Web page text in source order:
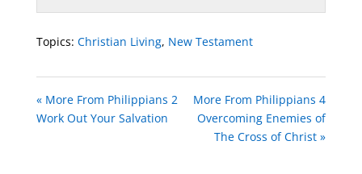
Topics: Christian Living, New Testament
« More From Philippians 2
Work Out Your Salvation
More From Philippians 4
Overcoming Enemies of
The Cross of Christ »